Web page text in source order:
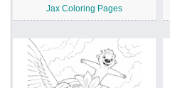
Jax Coloring Pages